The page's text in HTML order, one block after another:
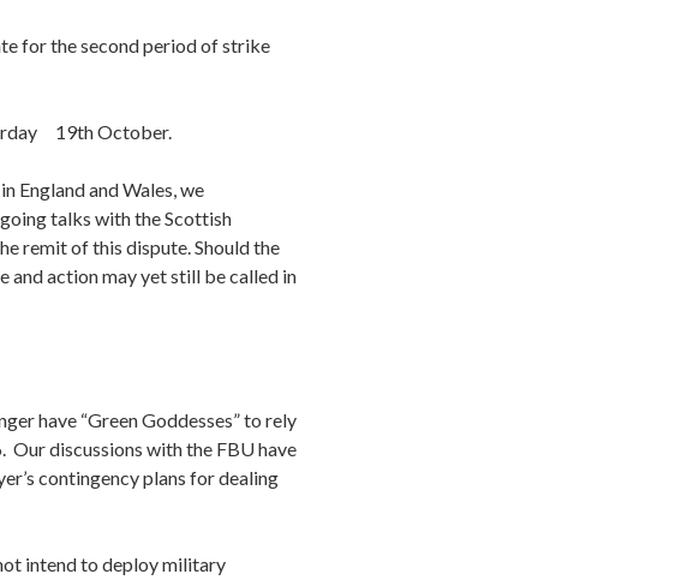
for the second period of strike
19th October.
England and Wales, we
talks with the Scottish
remit of this dispute. Should the
and action may yet still be called in
have “Green Goddesses” to rely
discussions with the FBU have
contingency plans for dealing
intend to deploy military